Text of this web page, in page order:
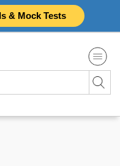
& Mock Tests